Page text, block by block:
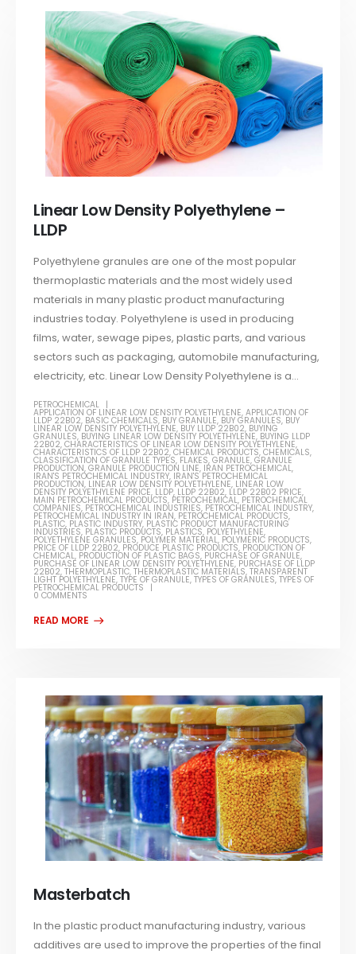
Linear Low Density Polyethylene –
LLDP
Polyethylene granules are one of the most popular
thermoplastic materials and the most widely used
materials in many plastic product manufacturing
industries today. Polyethylene is used in producing
films, water, sewage pipes, plastic parts, and various
sectors such as packaging, automobile manufacturing,
electricity, etc. Linear Low Density Polyethylene is a...
PETROCHEMICAL
APPLICATION OF LINEAR LOW DENSITY POLYETHYLENE,APPLICATION OF
LLDP 22B02, BASIC CHEMICALS, BUY GRANULE, BUY GRANULES, BUY
LINEAR LOW DENSITY POLYETHYLENE, BUY LLDP 22B02, BUYING
GRANULES, BUYING LINEAR LOW DENSITY POLYETHYLENE, BUYING LLDP
22B02,CHARACTERISTICS OF LINEAR LOW DENSITY POLYETHYLENE,
CHARACTERISTICS OF LLDP 22B02,CHEMICAL PRODUCTS,CHEMICALS,
CLASSIFICATION OF GRANULE TYPES, FLAKES,GRANULE,GRANULE
PRODUCTION,GRANULE PRODUCTION LINE, IRAN PETROCHEMICAL,
IRAN'S PETROCHEMICAL INDUSTRY, IRAN'S PETROCHEMICAL
PRODUCTION, LINEAR LOW DENSITY POLYETHYLENE, LINEAR LOW
DENSITY POLYETHYLENE PRICE, LLDP, LLDP 22B02, LLDP 22B02 PRICE,
MAIN PETROCHEMICAL PRODUCTS, PETROCHEMICAL, PETROCHEMICAL
COMPANIES, PETROCHEMICAL INDUSTRIES, PETROCHEMICAL INDUSTRY,
PETROCHEMICAL INDUSTRY IN IRAN, PETROCHEMICAL PRODUCTS,
PLASTIC, PLASTIC INDUSTRY, PLASTIC PRODUCT MANUFACTURING
INDUSTRIES, PLASTIC PRODUCTS, PLASTICS, POLYETHYLENE,
POLYETHYLENE GRANULES, POLYMER MATERIAL, POLYMERIC PRODUCTS,
PRICE OF LLDP 22B02, PRODUCE PLASTIC PRODUCTS, PRODUCTION OF
CHEMICAL, PRODUCTION OF PLASTIC BAGS, PURCHASE OF GRANULE,
PURCHASE OF LINEAR LOW DENSITY POLYETHYLENE, PURCHASE OF LLDP
22B02,THERMOPLASTIC,THERMOPLASTIC MATERIALS,TRANSPARENT
LIGHT POLYETHYLENE,TYPE OF GRANULE,TYPES OF GRANULES,TYPES OF
PETROCHEMICAL PRODUCTS
0 COMMENTS
Masterbatch
In the plastic product manufacturing industry, various
additives are used to improve the properties of the final